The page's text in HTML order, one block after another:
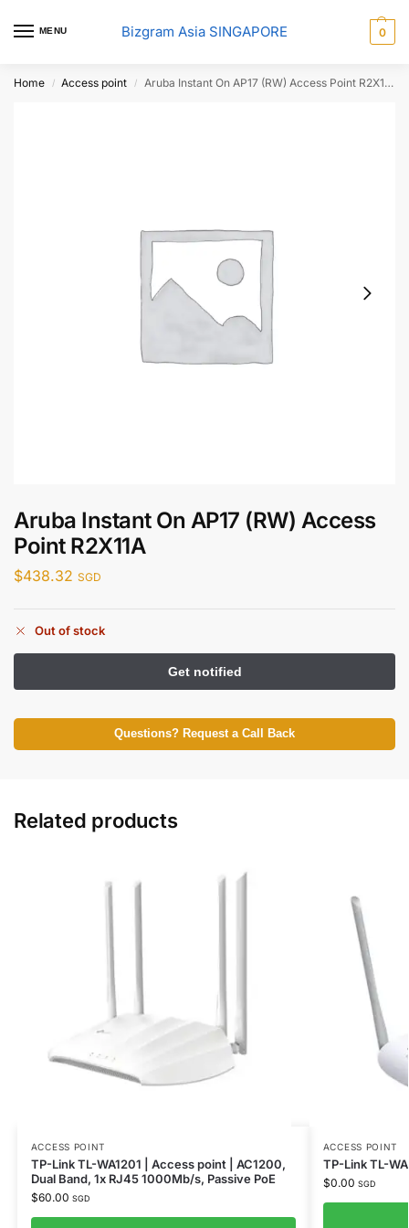
MENU Bizgram Asia SINGAPORE 0
Home / Access point / Aruba Instant On AP17 (RW) Access Point R2X11A
Aruba Instant On AP17 (RW) Access
Point R2X11A
$438.32 SGD
Out of stock
Questions? Request a Call Back
Related products
ACCESS POINT
TP-Link TL-WA1201 | Access point | AC1200,
Dual Band, 1x RJ45 1000Mb/s, Passive PoE
$60.00 SGD
ACCESS POINT
TP-Link TL-
$0.00 SGD